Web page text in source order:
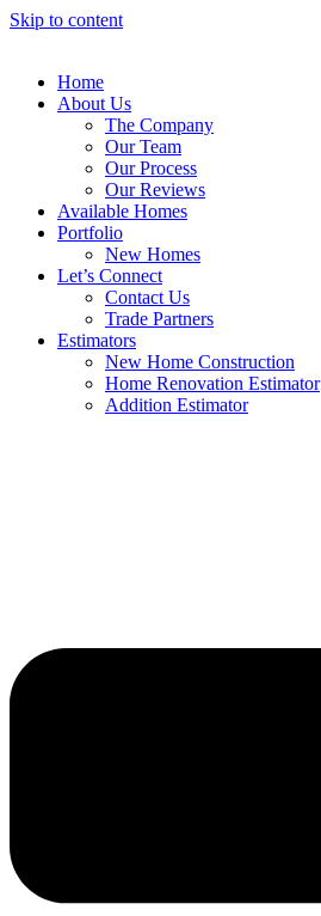
Skip to content
Home
About Us
The Company
Our Team
Our Process
Our Reviews
Available Homes
Portfolio
New Homes
Let’s Connect
Contact Us
Trade Partners
Estimators
New Home Construction
Home Renovation Estimator
Addition Estimator